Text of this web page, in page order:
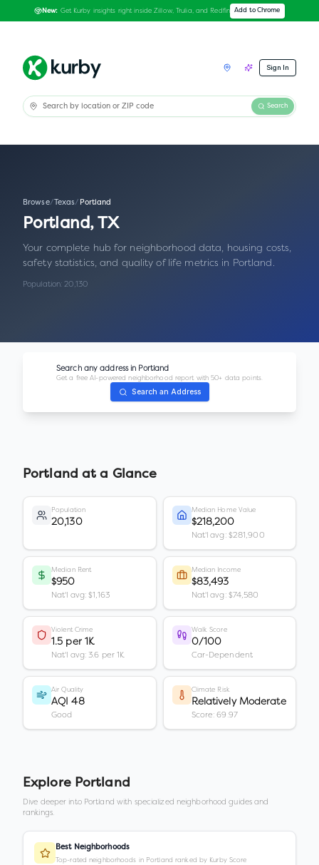
New: Get Kurby insights right inside Zillow, Trulia, and Redfin Add to Chrome
Sign In
Search
Browse/ Texas/ Portland
Portland, TX
Your complete hub for neighborhood data, housing costs,
safety statistics, and quality of life metrics in Portland.
Population:20,130
Search any address in Portland
Get a free AI-powered neighborhood report with 50+ data points.
Search an Address
Portland at a Glance
Population
20,130
Median Home Value
$218,200
Nat'l avg: $281,900
Median Rent
$950
Nat'l avg: $1,163
Median Income
$83,493
Nat'l avg: $74,580
Violent Crime
1.5 per 1K
Nat'l avg: 3.6 per 1K
Walk Score
0/100
Car-Dependent
Air Quality
AQI 48
Good
Climate Risk
Relatively Moderate
Score: 69.97
Explore Portland
Dive deeper into Portland with specialized neighborhood guides and
rankings.
Best Neighborhoods
Top-rated neighborhoods in Portland ranked by Kurby Score